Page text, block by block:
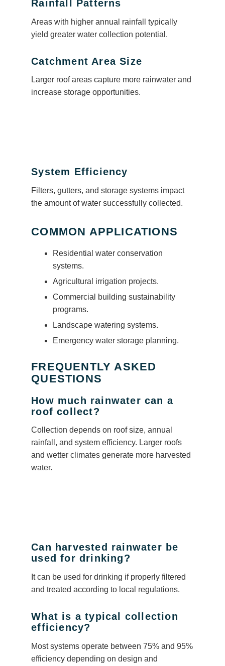
Rainfall Patterns
Areas with higher annual rainfall typically
yield greater water collection potential.
Catchment Area Size
Larger roof areas capture more rainwater and
increase storage opportunities.
System Efficiency
Filters, gutters, and storage systems impact
the amount of water successfully collected.
COMMON APPLICATIONS
Residential water conservation
systems.
Agricultural irrigation projects.
Commercial building sustainability
programs.
Landscape watering systems.
Emergency water storage planning.
FREQUENTLY ASKED
QUESTIONS
How much rainwater can a
roof collect?
Collection depends on roof size, annual
rainfall, and system efficiency. Larger roofs
and wetter climates generate more harvested
water.
Can harvested rainwater be
used for drinking?
It can be used for drinking if properly filtered
and treated according to local regulations.
What is a typical collection
efficiency?
Most systems operate between 75% and 95%
efficiency depending on design and